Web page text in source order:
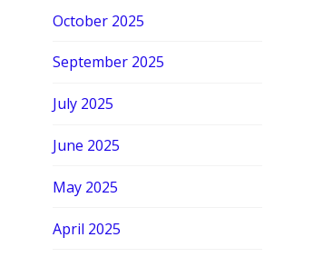
October 2025
September 2025
July 2025
June 2025
May 2025
April 2025